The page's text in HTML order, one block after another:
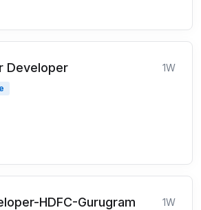
Developer 1W
HDFC-Gurugram 1W